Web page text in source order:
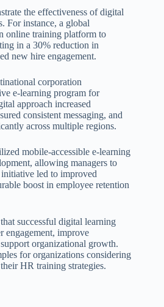
the effectiveness of digital
For instance, a global
online training platform to
in a 30% reduction in
new hire engagement.
corporation
e-learning program for
approach increased
consistent messaging, and
across multiple regions.
mobile-accessible e-learning
allowing managers to
led to improved
boost in employee retention
successful digital learning
engagement, improve
organizational growth.
for organizations considering
HR training strategies.